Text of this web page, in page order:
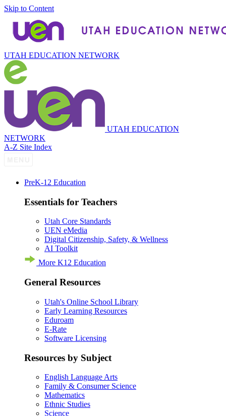
Skip to Content
UTAH EDUCATION NETWORK
UTAH EDUCATION
NETWORK
A-Z Site Index
PreK-12 Education
Essentials for Teachers
Utah Core Standards
UEN eMedia
Digital Citizenship, Safety, & Wellness
AI Toolkit
More K12 Education
General Resources
Utah's Online School Library
Early Learning Resources
Eduroam
E-Rate
Software Licensing
Resources by Subject
English Language Arts
Family & Consumer Science
Mathematics
Ethnic Studies
Science